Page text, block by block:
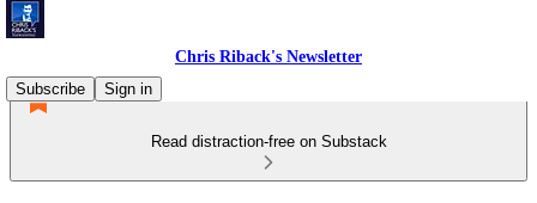
Chris Riback's Newsletter
Subscribe
Sign in
Read distraction-free on Substack